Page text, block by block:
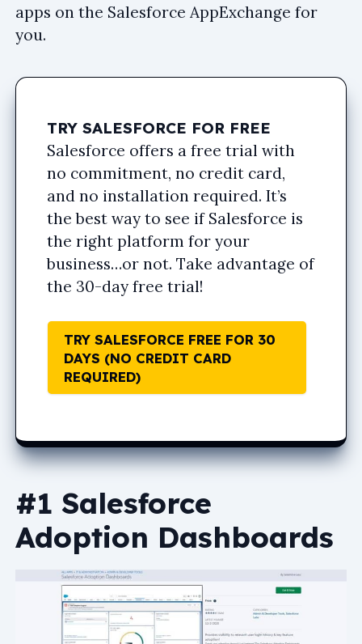
apps on the Salesforce AppExchange for
you.
TRY SALESFORCE FOR FREE
Salesforce offers a free trial with
no commitment, no credit card,
and no installation required. It’s
the best way to see if Salesforce is
the right platform for your
business…or not. Take advantage of
the 30-day free trial!
TRY SALESFORCE FREE FOR 30
DAYS (NO CREDIT CARD
REQUIRED)
#1 Salesforce
Adoption Dashboards